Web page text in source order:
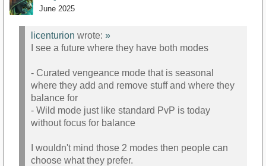
June 2025
licenturion wrote: »
I see a future where they have both modes
- Curated vengeance mode that is seasonal
where they add and remove stuff and where they
balance for
- Wild mode just like standard PvP is today
without focus for balance
I wouldn't mind those 2 modes then people can
choose what they prefer.